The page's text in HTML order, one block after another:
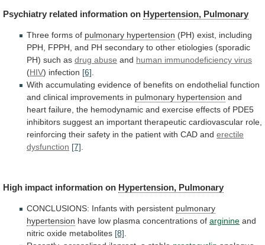
Psychiatry related information on Hypertension, Pulmonary
Three forms of pulmonary hypertension (PH) exist, including
PPH,
FPPH, and PH secondary to other etiologies (sporadic
PH) such as drug abuse and human immunodeficiency virus
(HIV) infection [6]
With accumulating evidence of benefits on endothelial function
and clinical improvements in pulmonary hypertension and
heart failure, the hemodynamic and exercise effects of PDE5
inhibitors suggest an important therapeutic cardiovascular role,
reinforcing their safety in the patient with CAD and erectile
dysfunction [7]
High impact information on Hypertension, Pulmonary
CONCLUSIONS: Infants with persistent pulmonary
hypertension have low plasma concentrations of arginine and
nitric oxide metabolites [8].